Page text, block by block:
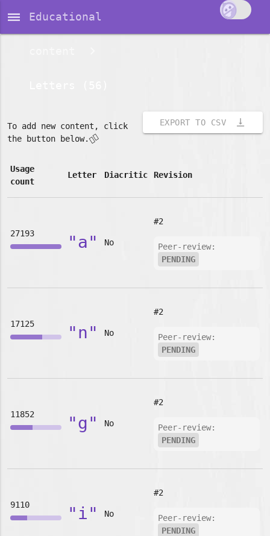
dehaze Educational
EXPORT TO CSV vertical_align_bottom
To add new content, click
the button below.👇🏽
Usage
count
Letter Diacritic Revision
27193 "a" No
#2
Peer-review:
PENDING
17125 "n" No
#2
Peer-review:
PENDING
11852 "g" No
#2
Peer-review:
PENDING
9110 "i" No
#2
Peer-review:
PENDING